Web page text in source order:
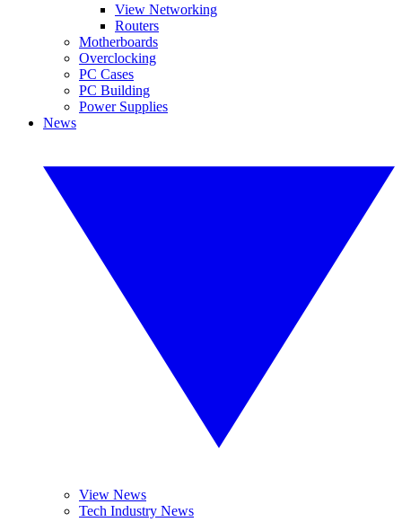
View Networking
Routers
Motherboards
Overclocking
PC Cases
PC Building
Power Supplies
News
View News
Tech Industry News